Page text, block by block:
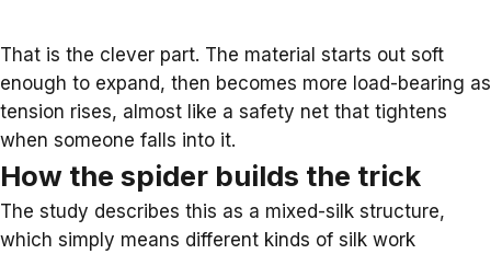
That is the clever part. The material starts out soft
enough to expand, then becomes more load-bearing as
tension rises, almost like a safety net that tightens
when someone falls into it.
How the spider builds the trick
The study describes this as a mixed-silk structure,
which simply means different kinds of silk work